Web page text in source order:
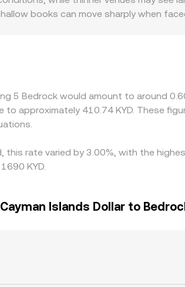
books can move sharply when
mean price alignment is not
5 Bedrock would amount to around
to approximately 410.74 KYD. These
rate varied by 3.00%, with the
KYD.
Islands Dollar to